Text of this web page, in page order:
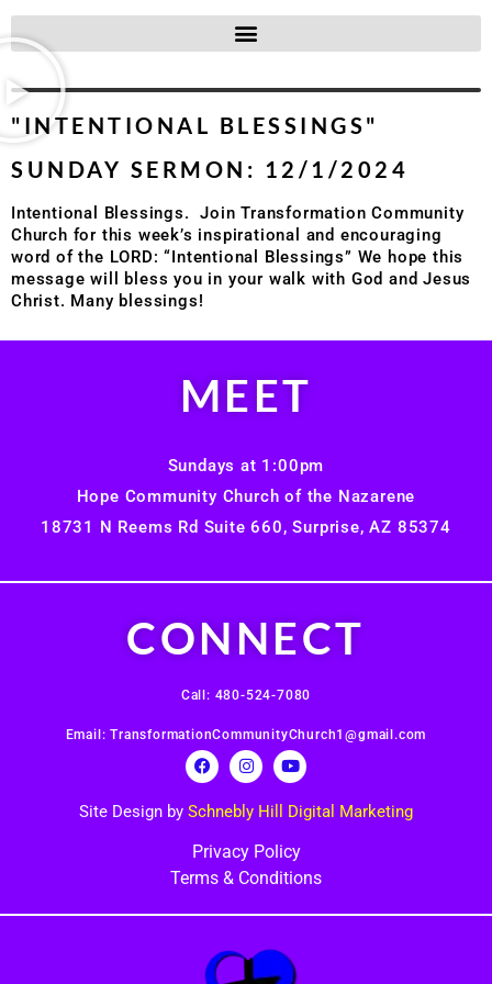
"INTENTIONAL BLESSINGS"
SUNDAY SERMON: 12/1/2024
Intentional Blessings. Join Transformation Community
Church for this week’s inspirational and encouraging
word of the LORD: “Intentional Blessings” We hope this
message will bless you in your walk with God and Jesus
Christ. Many blessings!
CONNECT
Call: 480-524-7080
Email: TransformationCommunityChurch1@gmail.com
Site Design by Schnebly Hill Digital Marketing
Privacy Policy
Terms & Conditions
MEET
Sundays at 1:00pm
Hope Community Church of the Nazarene
18731 N Reems Rd Suite 660, Surprise, AZ 85374